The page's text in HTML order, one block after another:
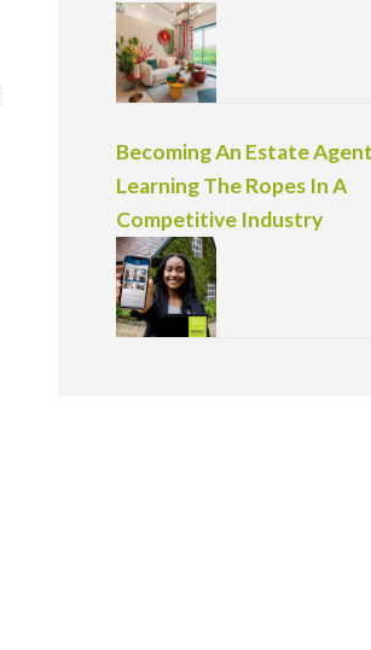
Becoming An Estate
Learning The Ropes In A
Competitive Industry